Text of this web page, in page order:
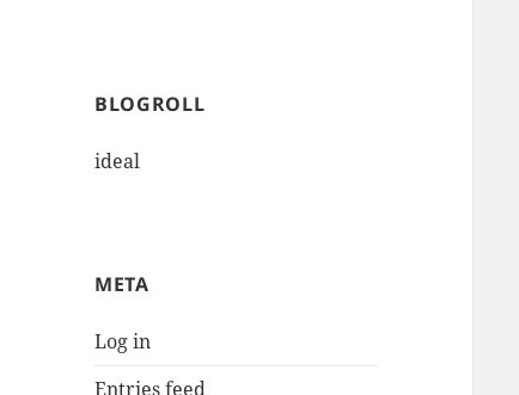
BLOGROLL
ideal
META
Log in
Entries feed